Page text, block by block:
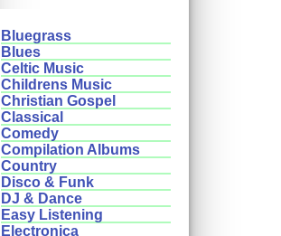
Bluegrass
Blues
Celtic Music
Childrens Music
Christian Gospel
Classical
Comedy
Compilation Albums
Country
Disco & Funk
DJ & Dance
Easy Listening
Electronica